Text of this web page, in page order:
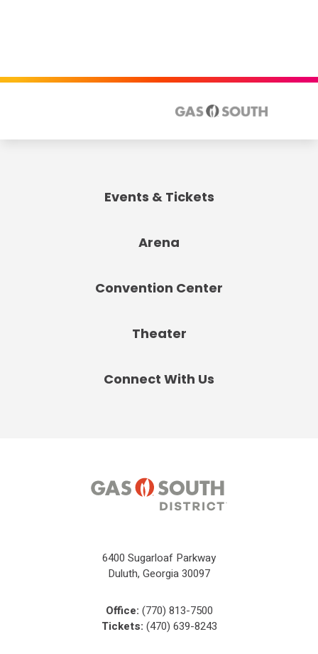
Events & Tickets
Arena
Convention Center
Theater
Connect With Us
6400 Sugarloaf Parkway
Duluth, Georgia 30097
Office: (770) 813-7500
Tickets: (470) 639-8243